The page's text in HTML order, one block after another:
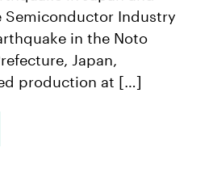
Semiconductor Industry
in the Noto
Japan,
production at […]